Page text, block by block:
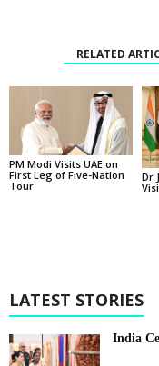
RELATED
PM Modi Visits UAE on
First Leg of Five-Nation
Tour
Dr
LATEST STORIES
India